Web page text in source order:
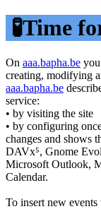
🧪Time
On aaa.bapha.be
creating, modifying
aaa.bapha.be
service:
• by visiting the site
• by configuring
changes and shows
DAVx⁵, Gnome
Microsoft Outlook,
Calendar.
To insert new